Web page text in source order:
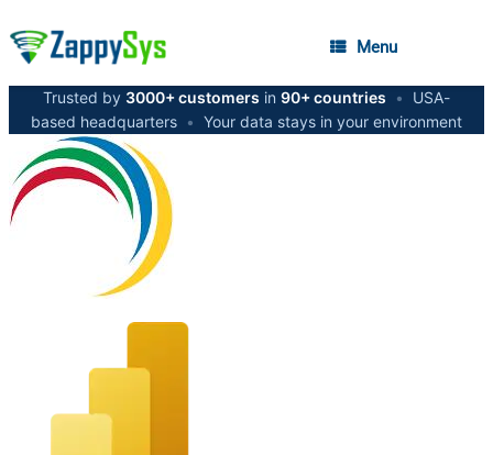
Menu
Trusted by 3000+ customers in 90+ countries •
USA-
based headquarters • Your data stays in your environment